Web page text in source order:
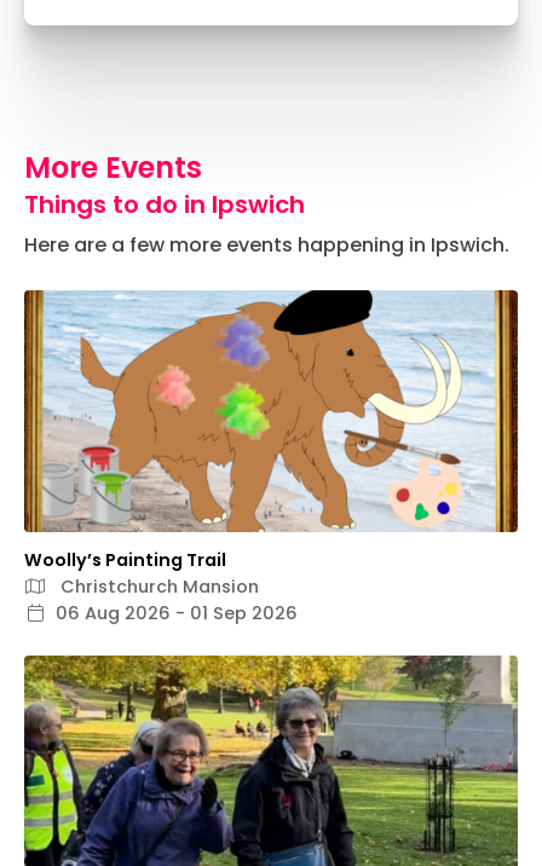
More Events
Things to do in Ipswich
Here are a few more events happening in Ipswich.
Woolly’s Painting Trail
Christchurch Mansion
06 Aug 2026 - 01 Sep 2026